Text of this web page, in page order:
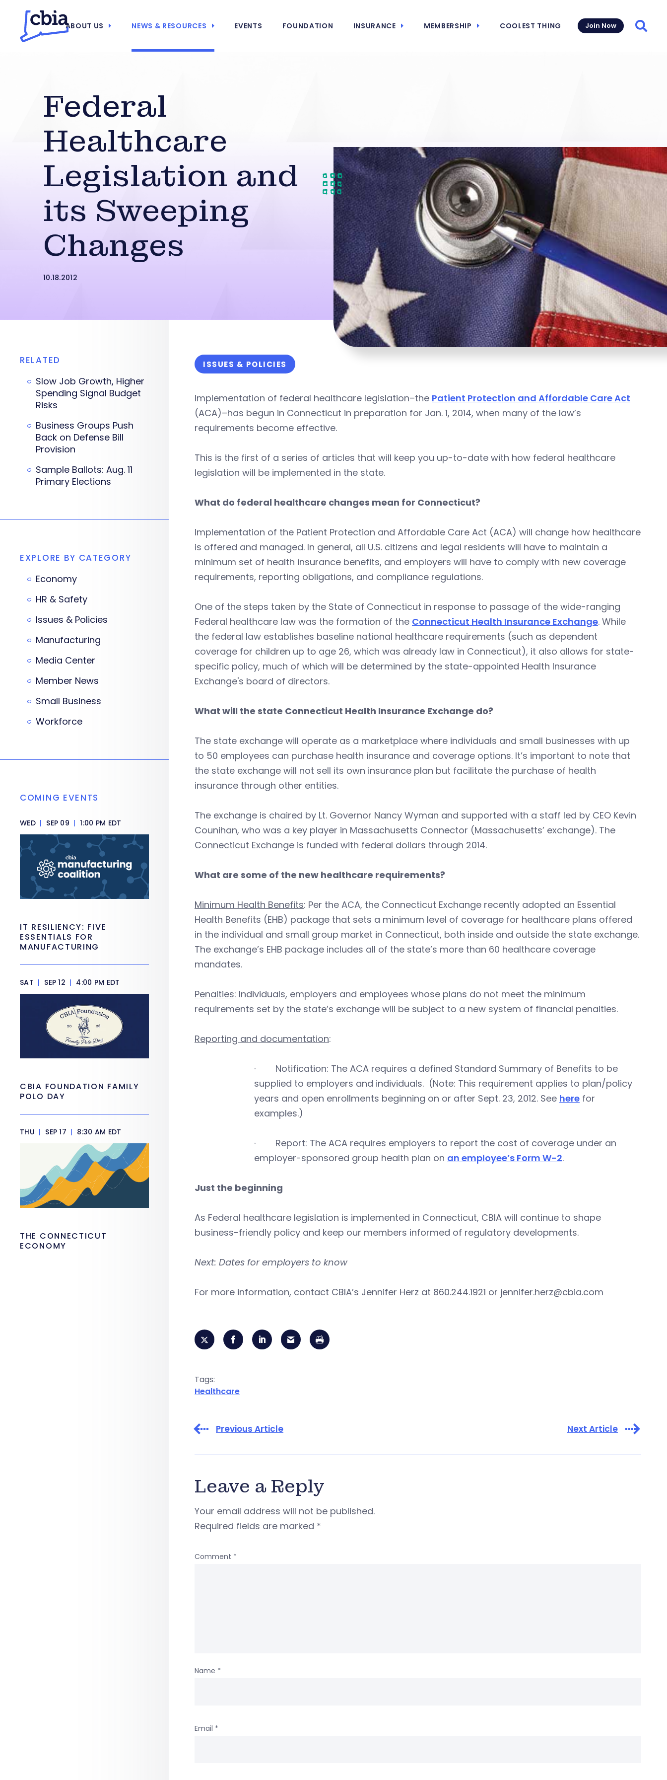
ABOUT US NEWS & RESOURCES EVENTS FOUNDATION INSURANCE MEMBERSHIP COOLEST THING Join Now
Federal
Healthcare
Legislation and
its Sweeping
Changes
10.18.2012
ISSUES & POLICIES
Implementation of federal healthcare legislation–the Patient Protection and Affordable Care Act
(ACA)–has begun in Connecticut in preparation for Jan. 1, 2014, when many of the law’s
requirements become effective.
This is the first of a series of articles that will keep you up-to-date with how federal healthcare
legislation will be implemented in the state.
What do federal healthcare changes mean for Connecticut?
Implementation of the Patient Protection and Affordable Care Act (ACA) will change how healthcare
is offered and managed. In general, all U.S. citizens and legal residents will have to maintain a
minimum set of health insurance benefits, and employers will have to comply with new coverage
requirements, reporting obligations, and compliance regulations.
One of the steps taken by the State of Connecticut in response to passage of the wide-ranging
Federal healthcare law was the formation of the Connecticut Health Insurance Exchange. While
the federal law establishes baseline national healthcare requirements (such as dependent
coverage for children up to age 26, which was already law in Connecticut), it also allows for state-
specific policy, much of which will be determined by the state-appointed Health Insurance
Exchange's board of directors.
What will the state Connecticut Health Insurance Exchange do?
The state exchange will operate as a marketplace where individuals and small businesses with up
to 50 employees can purchase health insurance and coverage options. It’s important to note that
the state exchange will not sell its own insurance plan but facilitate the purchase of health
insurance through other entities.
The exchange is chaired by Lt. Governor Nancy Wyman and supported with a staff led by CEO Kevin
Counihan, who was a key player in Massachusetts Connector (Massachusetts’ exchange). The
Connecticut Exchange is funded with federal dollars through 2014.
What are some of the new healthcare requirements?
Minimum Health Benefits: Per the ACA, the Connecticut Exchange recently adopted an Essential
Health Benefits (EHB) package that sets a minimum level of coverage for healthcare plans offered
in the individual and small group market in Connecticut, both inside and outside the state exchange.
The exchange’s EHB package includes all of the state’s more than 60 healthcare coverage
mandates.
Penalties: Individuals, employers and employees whose plans do not meet the minimum
requirements set by the state’s exchange will be subject to a new system of financial penalties.
Reporting and documentation:
· Notification: The ACA requires a defined Standard Summary of Benefits to be
supplied to employers and individuals. (Note: This requirement applies to plan/policy
years and open enrollments beginning on or after Sept. 23, 2012. See here for
examples.)
· Report: The ACA requires employers to report the cost of coverage under an
employer-sponsored group health plan on an employee’s Form W-2.
Just the beginning
As Federal healthcare legislation is implemented in Connecticut, CBIA will continue to shape
business-friendly policy and keep our members informed of regulatory developments.
Next: Dates for employers to know
For more information, contact CBIA’s Jennifer Herz at 860.244.1921 or jennifer.herz@cbia.com
Tags:
Healthcare
Previous Article Next Article
Leave a Reply
Your email address will not be published.
Required fields are marked *
Comment *
Name *
Email *
RELATED
Slow Job Growth, Higher
Spending Signal Budget
Risks
Business Groups Push
Back on Defense Bill
Provision
Sample Ballots: Aug. 11
Primary Elections
EXPLORE BY CATEGORY
Economy
HR & Safety
Issues & Policies
Manufacturing
Media Center
Member News
Small Business
Workforce
COMING EVENTS
WED | SEP 09 | 1:00 PM EDT
IT RESILIENCY: FIVE
ESSENTIALS FOR
MANUFACTURING
SAT | SEP 12 | 4:00 PM EDT
CBIA FOUNDATION FAMILY
POLO DAY
THU | SEP 17 | 8:30 AM EDT
THE CONNECTICUT
ECONOMY